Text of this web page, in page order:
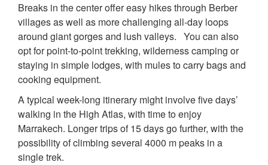
Breaks in the center offer easy hikes through Berber
villages as well as more challenging all-day loops
around giant gorges and lush valleys. You can also
opt for point-to-point trekking, wilderness camping or
staying in simple lodges, with mules to carry bags and
cooking equipment.
A typical week-long itinerary might involve five days’
walking in the High Atlas, with time to enjoy
Marrakech. Longer trips of 15 days go further, with the
possibility of climbing several 4000 m peaks in a
single trek.